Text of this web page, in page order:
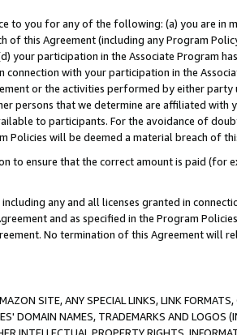
to you for any of the following: (a) you are in
this Agreement (including any Program
your participation in the Associate Program
with your participation in the
or the activities performed by either party
persons that we determine are affiliated with
to participants. For the avoidance of
will be deemed a material breach of
to ensure that the correct amount is paid (for
any and all licenses granted in
and as specified in the Program
No termination of this Agreement will
SITE, ANY SPECIAL LINKS, LINK
DOMAIN NAMES, TRADEMARKS AND LOGOS